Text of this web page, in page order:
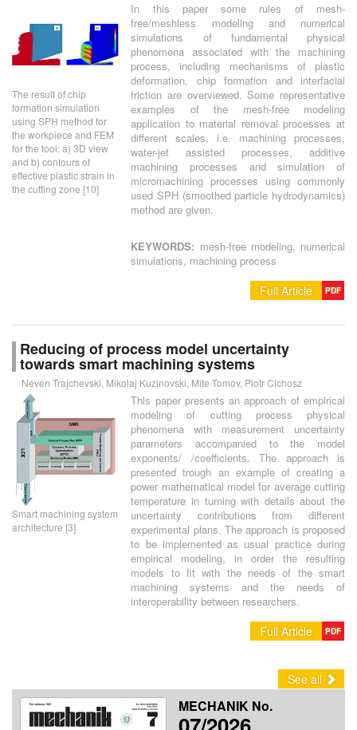
The result of chip
formation simulation
using SPH method for
the workpiece and FEM
for the tool: a) 3D view
and b) contours of
effective plastic strain in
the cutting zone [10]
In this paper some rules of mesh-
free/meshless modeling and numerical
simulations of fundamental physical
phenomena associated with the machining
process, including mechanisms of plastic
deformation, chip formation and interfacial
friction are overviewed. Some representative
examples of the mesh-free modeling
application to material removal processes at
different scales, i.e. machining processes,
water-jet assisted processes, additive
machining processes and simulation of
micromachining processes using commonly
used SPH (smoothed particle hydrodynamics)
method are given.
KEYWORDS: mesh-free modeling, numerical
simulations, machining process
Full Article PDF
Reducing of process model uncertainty
towards smart machining systems
Neven Trajchevski, Mikolaj Kuzinovski, Mite Tomov, Piotr Cichosz
Smart machining system
architecture [3]
This paper presents an approach of empirical
modeling of cutting process physical
phenomena with measurement uncertainty
parameters accompanied to the model
exponents/ /coefficients. The approach is
presented trough an example of creating a
power mathematical model for average cutting
temperature in turning with details about the
uncertainty contributions from different
experimental plans. The approach is proposed
to be implemented as usual practice during
empirical modeling, in order the resulting
models to fit with the needs of the smart
machining systems and the needs of
interoperability between researchers.
Full Article PDF
See all
MECHANIK No.